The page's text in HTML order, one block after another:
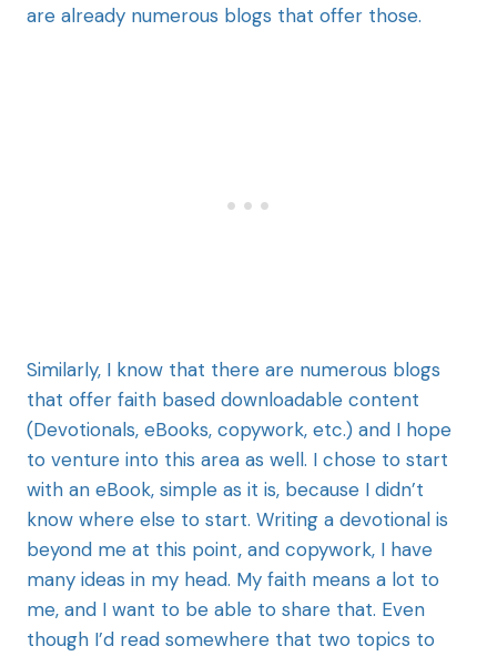
are already numerous blogs that offer those.
Similarly, I know that there are numerous blogs
that offer faith based downloadable content
(Devotionals, eBooks, copywork, etc.) and I hope
to venture into this area as well. I chose to start
with an eBook, simple as it is, because I didn’t
know where else to start. Writing a devotional is
beyond me at this point, and copywork, I have
many ideas in my head. My faith means a lot to
me, and I want to be able to share that. Even
though I’d read somewhere that two topics to